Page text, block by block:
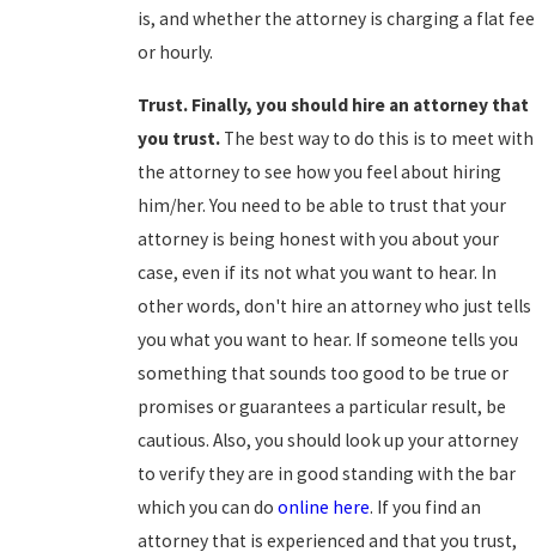
is, and whether the attorney is charging a flat fee
or hourly.
Trust. Finally, you should hire an attorney that
you trust.The best way to do this is to meet with
the attorney to see how you feel about hiring
him/her. You need to be able to trust that your
attorney is being honest with you about your
case, even if its not what you want to hear. In
other words, don't hire an attorney who just tells
you what you want to hear. If someone tells you
something that sounds too good to be true or
promises or guarantees a particular result, be
cautious. Also, you should look up your attorney
to verify they are in good standing with the bar
which you can do online here. If you find an
attorney that is experienced and that you trust,